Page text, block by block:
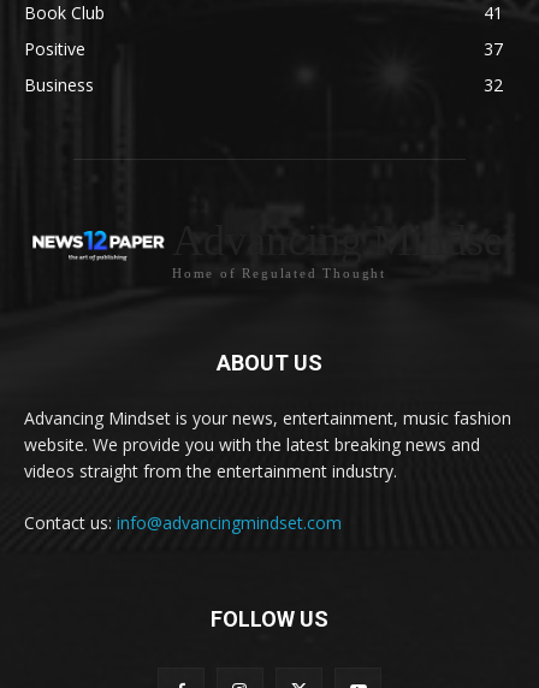
Book Club
41
Positive
37
Business
32
Advancing Mindset
Home of Regulated Thought
ABOUT US
Advancing Mindset is your news, entertainment, music fashion
website. We provide you with the latest breaking news and
videos straight from the entertainment industry.
Contact us: info@advancingmindset.com
FOLLOW US